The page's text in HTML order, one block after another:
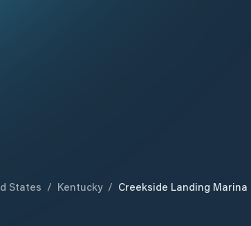
States / Kentucky / Creekside Landing Marina